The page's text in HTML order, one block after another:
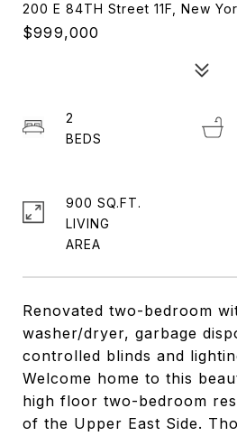
200 E 84TH Street 11F, New
$999,000
Renovated two-bedroom
washer/dryer, garbage
controlled blinds and
Welcome home to this
high floor two-bedroom
of the Upper East Side.
2
900 SQ.FT.
LIVING